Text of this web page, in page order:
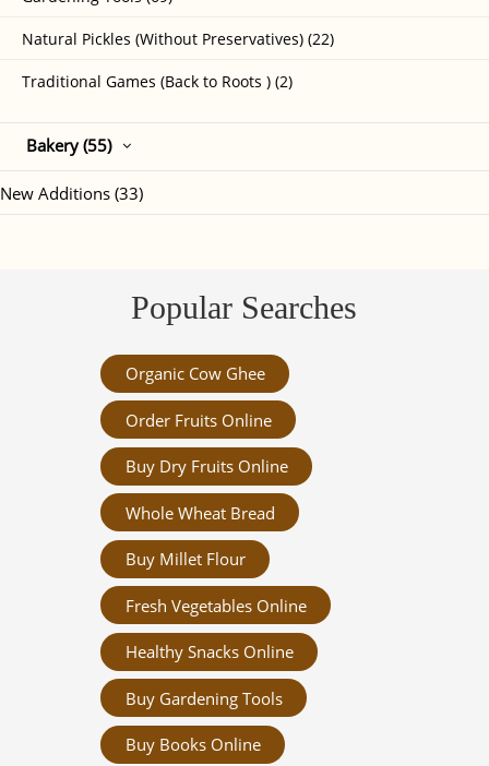
Natural Pickles (Without Preservatives) (22)
Traditional Games (Back to Roots ) (2)
Bakery (55)
New Additions (33)
Popular Searches
Organic Cow Ghee
Order Fruits Online
Buy Dry Fruits Online
Whole Wheat Bread
Buy Millet Flour
Fresh Vegetables Online
Healthy Snacks Online
Buy Gardening Tools
Buy Books Online